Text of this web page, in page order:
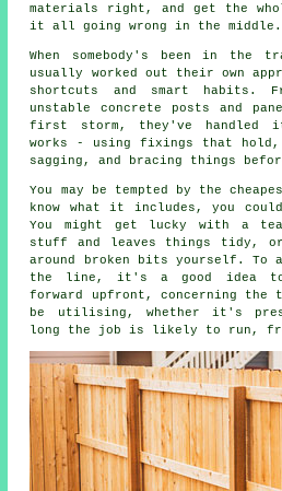
materials right, and get the
it all going wrong in the middle.
When somebody's been in the
usually worked out their own
shortcuts and smart habits.
unstable concrete posts and
first storm, they've handled
works - using fixings that hold,
sagging, and bracing things
You may be tempted by the
know what it includes, you
You might get lucky with a
stuff and leaves things tidy, or
around broken bits yourself. To
the line, it's a good idea to
forward upfront, concerning
be utilising, whether it's
long the job is likely to run,